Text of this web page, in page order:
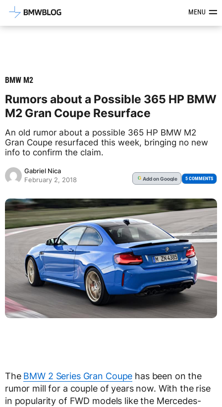
Latest BMW News, Reviews &MENU
BMW M2
Rumors about a Possible 365 HP BMW
M2 Gran Coupe Resurface
An old rumor about a possible 365 HP BMW M2
Gran Coupe resurfaced this week, bringing no new
info to confirm the claim.
Gabriel Nica
February 2, 2018
G Addon Google 5 COMMENTS
The BMW 2 Series Gran Coupe has been on the
rumor mill for a couple of years now. With the rise
in popularity of FWD models like the Mercedes-